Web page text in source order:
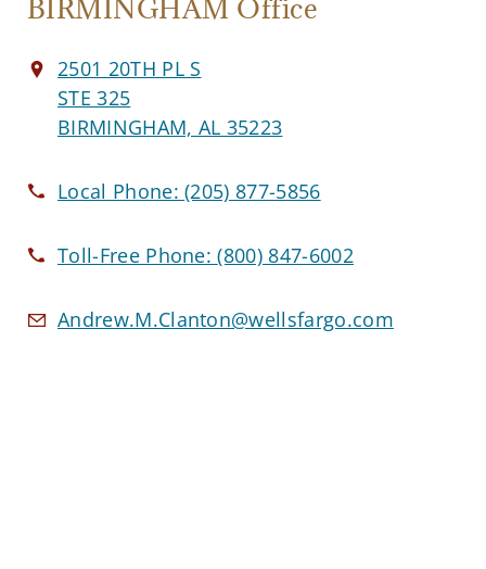
BIRMINGHAM Office
2501 20TH PL S
STE 325
BIRMINGHAM, AL 35223
Local Phone:(205) 877-5856
Toll-Free Phone:(800) 847-6002
Andrew.M.Clanton@wellsfargo.com